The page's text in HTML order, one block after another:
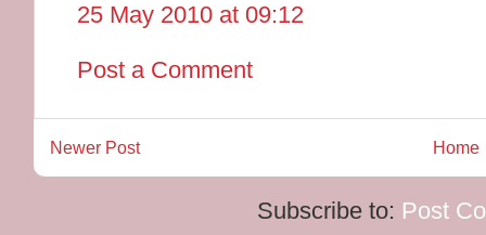
25 May 2010 at 09:12
Post a Comment
Newer Post Home
Subscribe to: Post